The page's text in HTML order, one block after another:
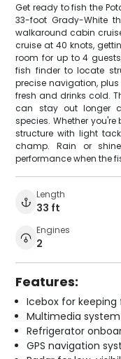
Get ready to fish the
33-foot Grady-White
walkaround cabin
cruise at 40 knots,
room for up to 4
fish finder to locate
precise navigation,
fresh and drinks cold.
can stay out longer
species. Whether
structure with light
champ. Rain or
performance when the
Length
33 ft
Engines
2
Features:
Icebox for
Multimedia
Refrigerator
GPS navigation